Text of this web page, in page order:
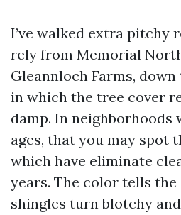
I’ve walked extra pitchy
rely from Memorial
Gleannloch Farms,
in which the tree cover
damp. In neighborhoods
ages, that you may spot
which have eliminate
years. The color tells
shingles turn blotchy